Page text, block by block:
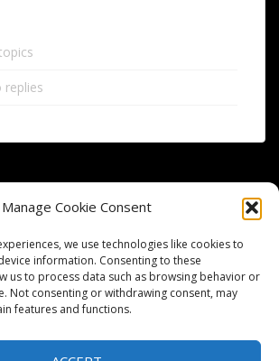
Manage Cookie Consent
we use technologies like cookies to
information. Consenting to these
us to process data such as browsing behavior or
Not consenting or withdrawing consent, may
features and functions.
replies
FORUM POST MEMBERS ACTIVITY
PRIVACY POLICY